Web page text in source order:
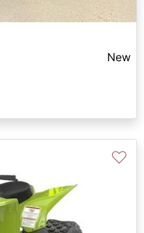
New
♡